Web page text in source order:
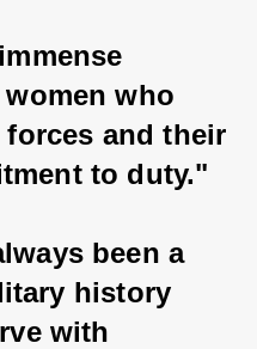
who
and their
to duty."
been a
history
with